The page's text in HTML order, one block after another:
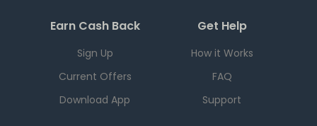
Earn Cash Back
Sign Up
Current Offers
Download App
Get Help
How it Works
FAQ
Support